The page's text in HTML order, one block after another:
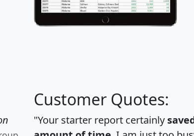
Customer Quotes:
"Your starter report certainly